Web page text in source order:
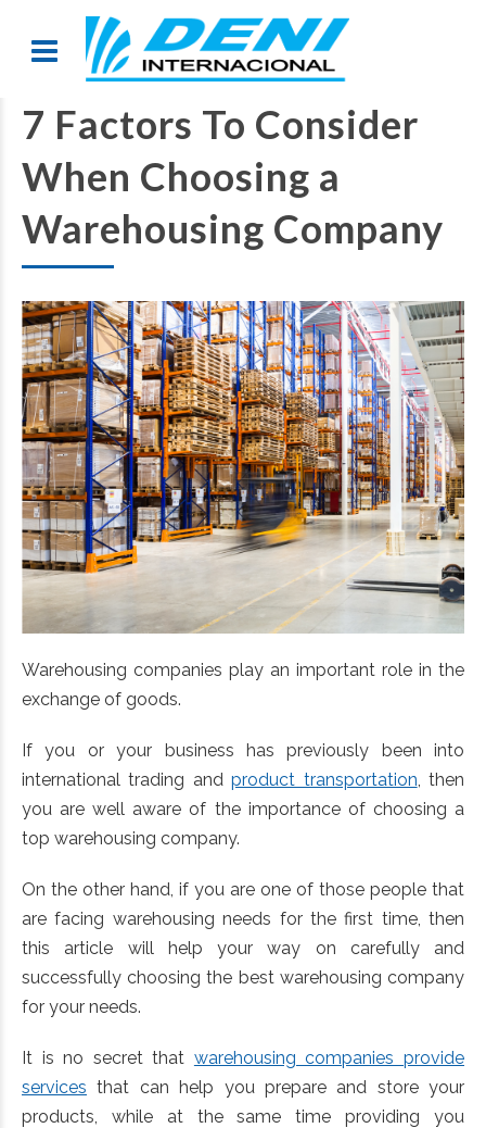
7 Factors To Consider
When Choosing a
Warehousing Company
Warehousing companies play an important role in the
exchange of goods.
If you or your business has previously been into
international trading andproduct transportation, then
you are well aware of the importance of choosing a
top warehousing company.
On the other hand, if you are one of those people that
are facing warehousing needs for the first time, then
this article will help your way on carefully and
successfully choosing the best warehousing company
for your needs.
It is no secret that warehousing companies provide
services that can help you prepare and store your
products, while at the same time providing you